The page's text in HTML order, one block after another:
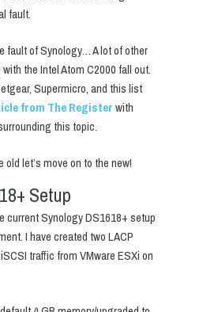
fault.
fault of Synology… A lot of other
the Intel Atom C2000 fall out.
Supermicro, and this list
from The Registerwith
this topic.
let’s move on to the new!
Setup
current Synology DS1618+ setup
I have created two LACP
traffic from VMware ESXi on